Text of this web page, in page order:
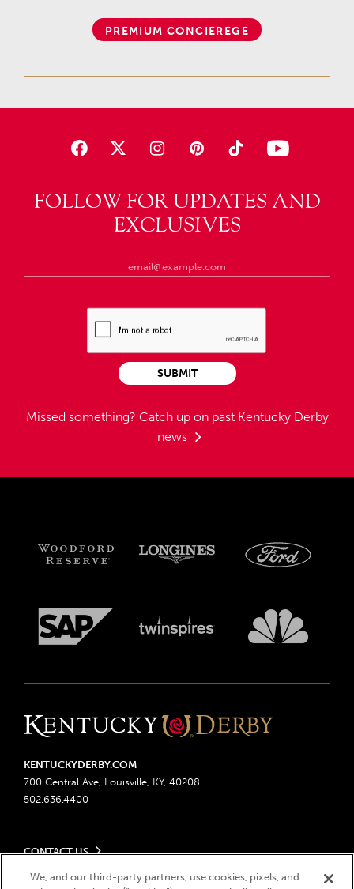
FOLLOW FOR UPDATES AND
EXCLUSIVES
Missed something? Catch up on past Kentucky Derby
news
SUBMIT
PREMIUM CONCIEREGE
KENTUCKYDERBY.COM
700 Central Ave, Louisville, KY, 40208
502.636.4400
CONTACT US
Send us your feedback
We, and our third-party partners, use cookies, pixels, and